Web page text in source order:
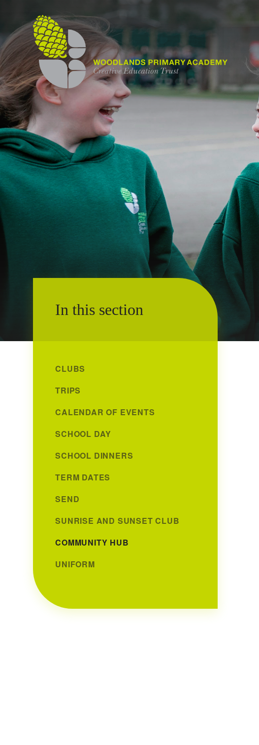
In this section
CLUBS
TRIPS
CALENDAR OF EVENTS
SCHOOL DAY
SCHOOL DINNERS
TERM DATES
SEND
SUNRISE AND SUNSET CLUB
COMMUNITY HUB
UNIFORM